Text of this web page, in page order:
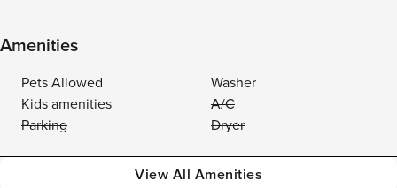
Amenities
Pets Allowed
Washer
Kids amenities
A/C
Parking
Dryer
View All Amenities